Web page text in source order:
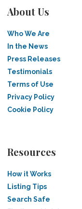
About Us
Who We Are
In the News
Press Releases
Testimonials
Terms of Use
Privacy Policy
Cookie Policy
Resources
How it Works
Listing Tips
Search Safe